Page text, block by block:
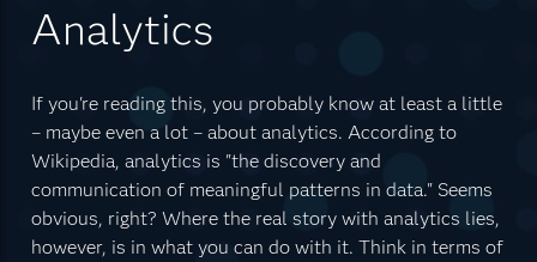
Analytics
If you're reading this, you probably know at least a little
– maybe even a lot – about analytics. According to
Wikipedia, analytics is "the discovery and
communication of meaningful patterns in data." Seems
obvious, right? Where the real story with analytics lies,
however, is in what you can do with it. Think in terms of